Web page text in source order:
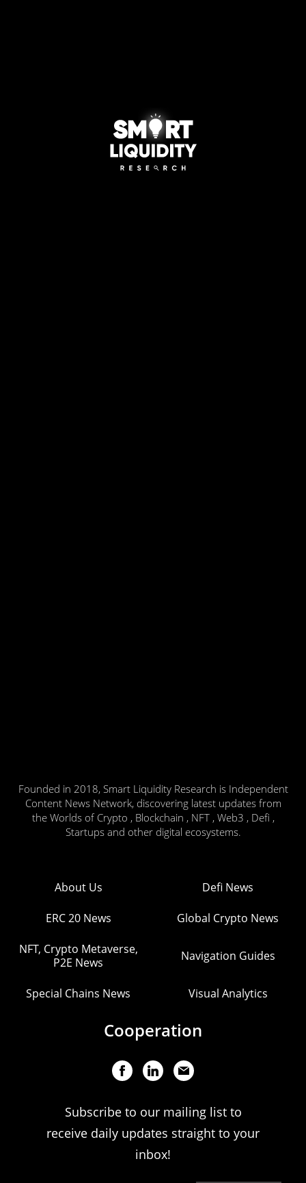
Founded in 2018, Smart Liquidity Research is Independent
Content News Network, discovering latest updates from
the Worlds of Crypto , Blockchain , NFT , Web3 , Defi ,
Startups and other digital ecosystems.
About Us Defi News
ERC 20 News Global Crypto News
NFT, Crypto Metaverse,
P2E News
Navigation Guides
Special Chains News Visual Analytics
Cooperation
Subscribe to our mailing list to
receive daily updates straight to your
inbox!